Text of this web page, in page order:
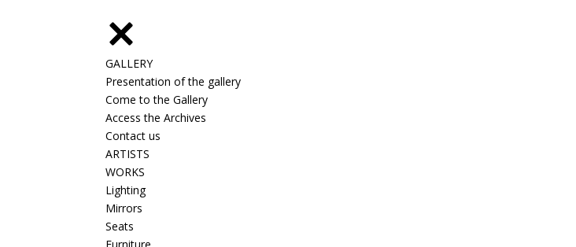
GALLERY
Presentation of the gallery
Come to the Gallery
Access the Archives
Contact us
ARTISTS
WORKS
Lighting
Mirrors
Seats